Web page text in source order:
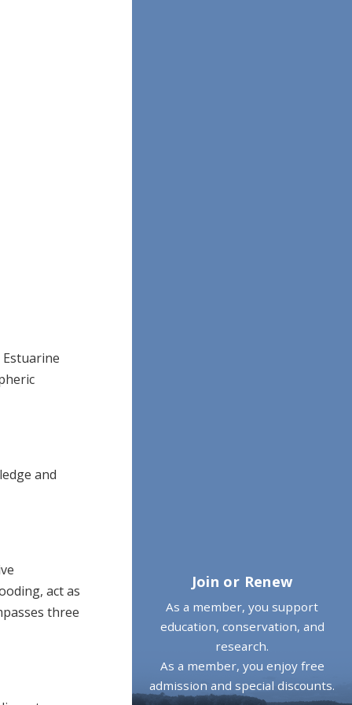
and
act as
three
Join or Renew
As a member, you support
education, conservation, and
research.
As a member, you enjoy free
admission and special discounts.